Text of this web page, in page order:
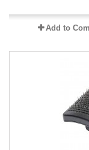
Add to